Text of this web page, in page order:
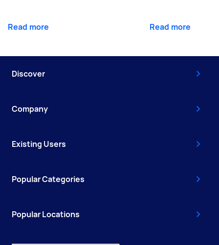
Read more Read more
Discover
Company
Existing Users
Popular Categories
Popular Locations